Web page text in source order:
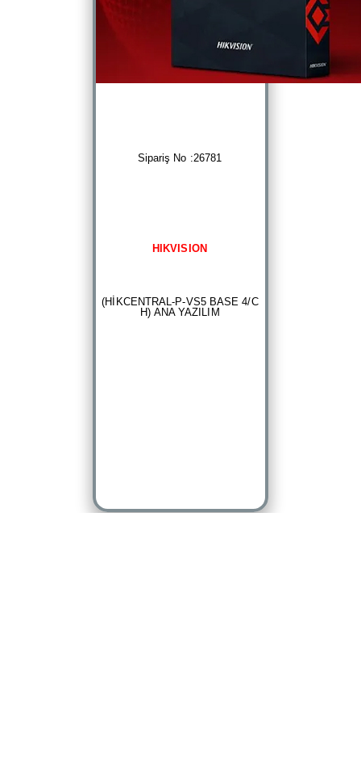
Sipariş No :26781
HIKVISION
(HİKCENTRAL-P-VS5 BASE 4/C
H) ANA YAZILIM